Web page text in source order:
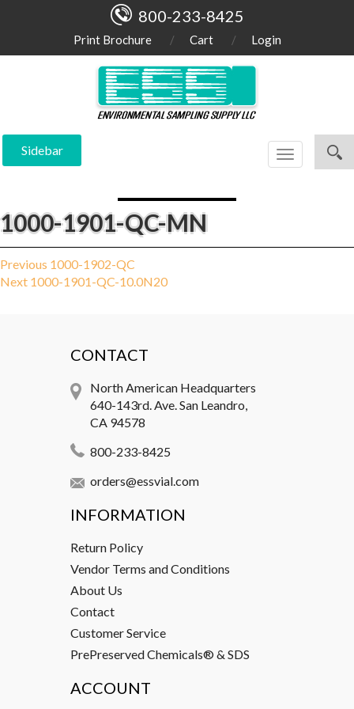
800-233-8425
Print Brochure Cart Login
Sidebar
Toggle
navigation
1000-1901-QC-MN
Post
navigation
Previous Previous
post:
1000-1902-QC
Next Next
1000-1901-QC-10.0N20
CONTACT
North American Headquarters
640-143rd. Ave. San Leandro,
CA 94578
800-233-8425
orders@essvial.com
INFORMATION
Return Policy
Vendor Terms and Conditions
About Us
Contact
Customer Service
PrePreserved Chemicals® & SDS
ACCOUNT